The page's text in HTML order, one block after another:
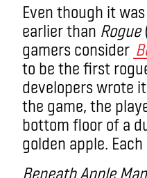
Even though it
earlier than Rogue
gamers consider
to be the first
developers wrote
the game, the
bottom floor of a
golden apple.
Beneath Apple